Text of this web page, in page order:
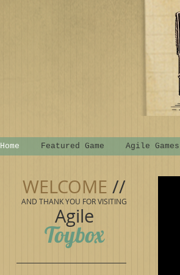
Home Featured Game Agile Games
WELCOME //
AND THANK YOU FOR VISITING
Agile
Toybox